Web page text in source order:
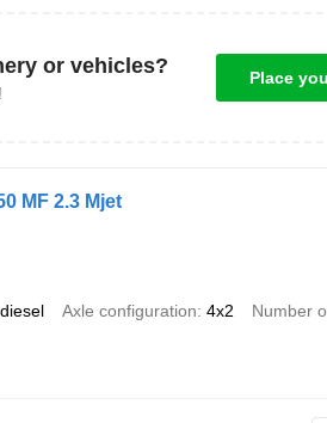
or vehicles?
Place
MF 2.3 Mjet
diesel Axle configuration 4x2 Number